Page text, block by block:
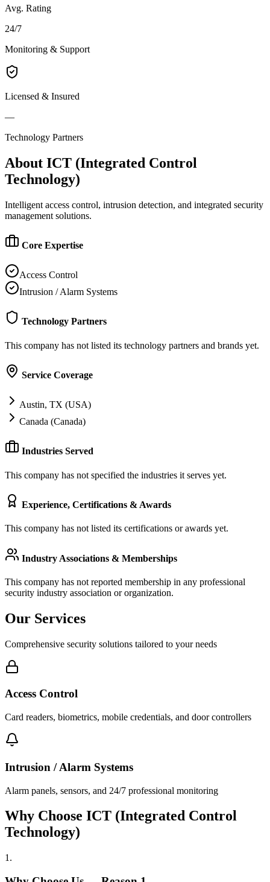
Avg. Rating
24/7
Monitoring & Support
Licensed & Insured
—
Technology Partners
About ICT (Integrated Control
Technology)
Intelligent access control, intrusion detection, and integrated security
management solutions.
Core Expertise
Access Control
Intrusion / Alarm Systems
Technology Partners
This company has not listed its technology partners and brands yet.
Service Coverage
Austin, TX (USA)
Canada (Canada)
Industries Served
This company has not specified the industries it serves yet.
Experience, Certifications & Awards
This company has not listed its certifications or awards yet.
Industry Associations & Memberships
This company has not reported membership in any professional
security industry association or organization.
Our Services
Comprehensive security solutions tailored to your needs
Access Control
Card readers, biometrics, mobile credentials, and door controllers
Intrusion / Alarm Systems
Alarm panels, sensors, and 24/7 professional monitoring
Why Choose ICT (Integrated Control
Technology)
1 .